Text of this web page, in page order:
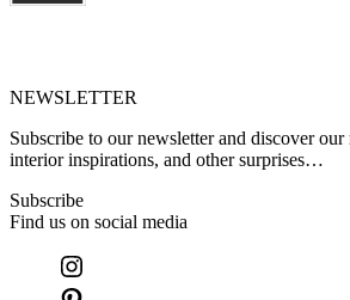
NEWSLETTER
Subscribe to our newsletter and discover
interior inspirations, and other surprises…
Subscribe
Find us on social media